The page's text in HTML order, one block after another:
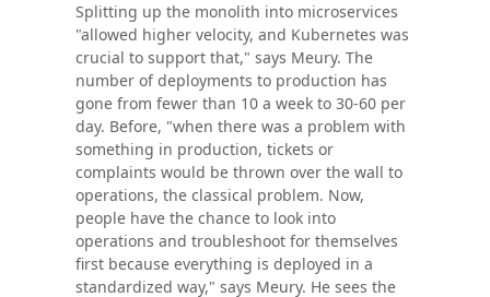
Splitting up the monolith into microservices
"allowed higher velocity, and Kubernetes was
crucial to support that," says Meury. The
number of deployments to production has
gone from fewer than 10 a week to 30-60 per
day. Before, "when there was a problem with
something in production, tickets or
complaints would be thrown over the wall to
operations, the classical problem. Now,
people have the chance to look into
operations and troubleshoot for themselves
first because everything is deployed in a
standardized way," says Meury. He sees the